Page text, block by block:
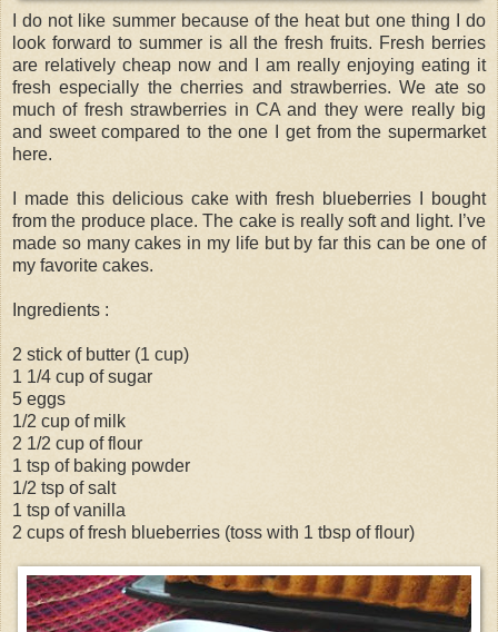
I do not like summer because of the heat but one thing I do
look forward to summer is all the fresh fruits. Fresh berries
are relatively cheap now and I am really enjoying eating it
fresh especially the cherries and strawberries. We ate so
much of fresh strawberries in CA and they were really big
and sweet compared to the one I get from the supermarket
here.
I made this delicious cake with fresh blueberries I bought
from the produce place. The cake is really soft and light. I’ve
made so many cakes in my life but by far this can be one of
my favorite cakes.
Ingredients :
2 stick of butter (1 cup)
1 1/4 cup of sugar
5 eggs
1/2 cup of milk
2 1/2 cup of flour
1 tsp of baking powder
1/2 tsp of salt
1 tsp of vanilla
2 cups of fresh blueberries (toss with 1 tbsp of flour)